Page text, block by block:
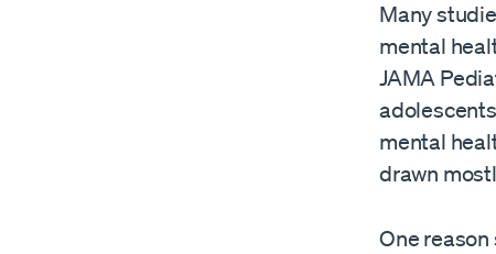
Many
mental
JAMA
mental
drawn
One